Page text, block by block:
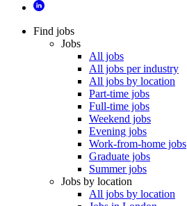
Find jobs
Jobs
All jobs
All jobs per industry
All jobs by location
Part-time jobs
Full-time jobs
Weekend jobs
Evening jobs
Work-from-home jobs
Graduate jobs
Summer jobs
Jobs by location
All jobs by location